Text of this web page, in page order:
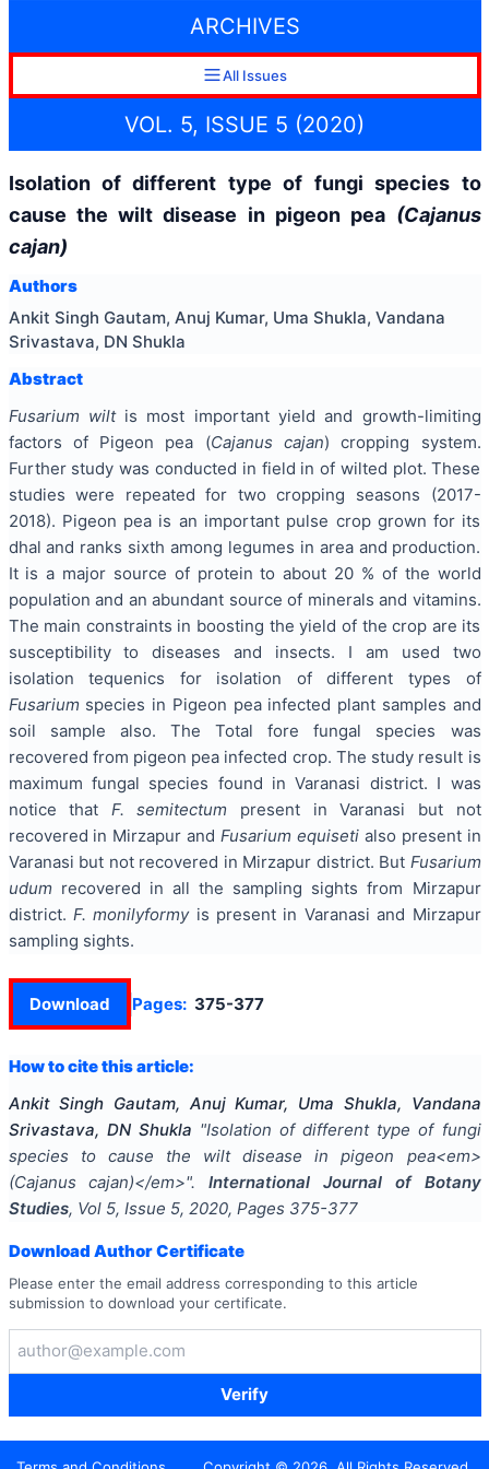
ARCHIVES
All Issues
VOL. 5, ISSUE 5 (2020)
Isolation of different type of fungi species to
cause the wilt disease in pigeon pea (Cajanus
cajan)
Authors
Ankit Singh Gautam, Anuj Kumar, Uma Shukla, Vandana
Srivastava, DN Shukla
Abstract
Fusarium wiltis most important yield and growth-limiting
factors of Pigeon pea (Cajanus cajan) cropping system.
Further study was conducted in field in of wilted plot. These
studies were repeated for two cropping seasons (2017-
2018). Pigeon pea is an important pulse crop grown for its
dhal and ranks sixth among legumes in area and production.
It is a major source of protein to about 20 % of the world
population and an abundant source of minerals and vitamins.
The main constraints in boosting the yield of the crop are its
susceptibility to diseases and insects. I am used two
isolation tequenics for isolation of different types of
Fusarium species in Pigeon pea infected plant samples and
soil sample also. The Total fore fungal species was
recovered from pigeon pea infected crop. The study result is
maximum fungal species found in Varanasi district. I was
notice that F. semitectum present in Varanasi but not
recovered in Mirzapur and Fusarium equisetialso present in
Varanasi but not recovered in Mirzapur district. But Fusarium
udum recovered in all the sampling sights from Mirzapur
district. F. monilyformyis present in Varanasi and Mirzapur
sampling sights.
Download Pages: 375-377
How to cite this article:
Ankit Singh Gautam, Anuj Kumar, Uma Shukla, Vandana
Srivastava, DN Shukla "Isolation of different type of fungi
species to cause the wilt disease in pigeon pea<em>
(Cajanus cajan)</em>".
International Journal of Botany
Studies, Vol 5, Issue 5, 2020, Pages 375-377
Download Author Certificate
Please enter the email address corresponding to this article
submission to download your certificate.
Verify